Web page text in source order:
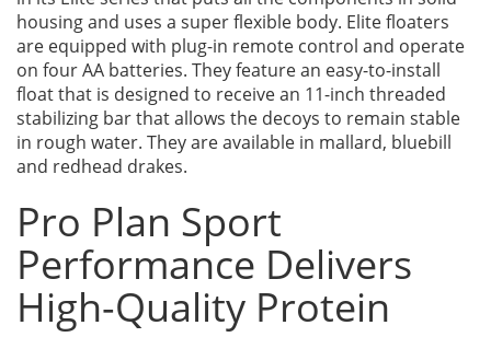
housing and uses a super flexible body. Elite floaters
are equipped with plug-in remote control and operate
on four AA batteries. They feature an easy-to-install
float that is designed to receive an 11-inch threaded
stabilizing bar that allows the decoys to remain stable
in rough water. They are available in mallard, bluebill
and redhead drakes.
Pro Plan Sport
Performance Delivers
High-Quality Protein